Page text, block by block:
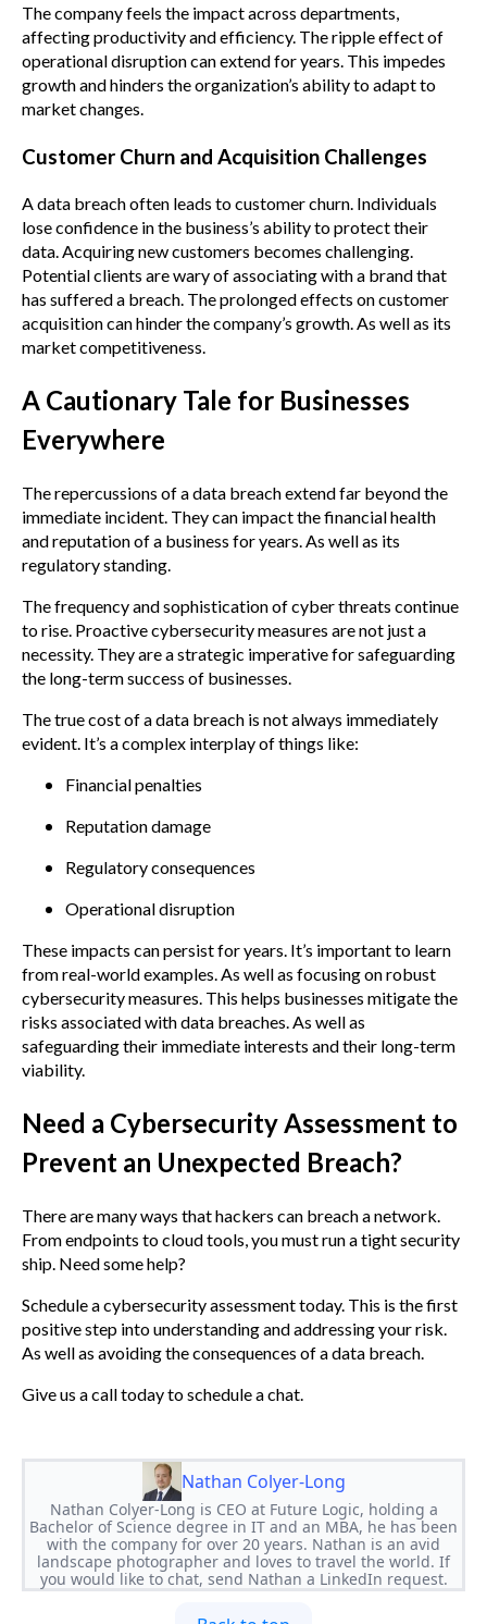
The company feels the impact across departments,
affecting productivity and efficiency. The ripple effect of
operational disruption can extend for years. This impedes
growth and hinders the organization’s ability to adapt to
market changes.
Customer Churn and Acquisition Challenges
A data breach often leads to customer churn. Individuals
lose confidence in the business’s ability to protect their
data. Acquiring new customers becomes challenging.
Potential clients are wary of associating with a brand that
has suffered a breach. The prolonged effects on customer
acquisition can hinder the company’s growth. As well as its
market competitiveness.
A Cautionary Tale for Businesses
Everywhere
The repercussions of a data breach extend far beyond the
immediate incident. They can impact the financial health
and reputation of a business for years. As well as its
regulatory standing.
The frequency and sophistication of cyber threats continue
to rise. Proactive cybersecurity measures are not just a
necessity. They are a strategic imperative for safeguarding
the long-term success of businesses.
The true cost of a data breach is not always immediately
evident. It’s a complex interplay of things like:
Financial penalties
Reputation damage
Regulatory consequences
Operational disruption
These impacts can persist for years. It’s important to learn
from real-world examples. As well as focusing on robust
cybersecurity measures. This helps businesses mitigate the
risks associated with data breaches. As well as
safeguarding their immediate interests and their long-term
viability.
Need a Cybersecurity Assessment to
Prevent an Unexpected Breach?
There are many ways that hackers can breach a network.
From endpoints to cloud tools, you must run a tight security
ship. Need some help?
Schedule a cybersecurity assessment today. This is the first
positive step into understanding and addressing your risk.
As well as avoiding the consequences of a data breach.
Give us a call today to schedule a chat.
Nathan Colyer-Long
Nathan Colyer-Long is CEO at Future Logic, holding a
Bachelor of Science degree in IT and an MBA, he has been
with the company for over 20 years. Nathan is an avid
landscape photographer and loves to travel the world. If
you would like to chat, send Nathan a LinkedIn request.